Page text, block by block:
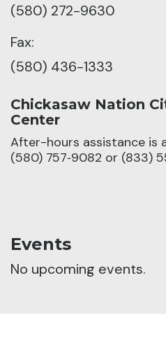
(580) 272-9630
Fax:
(580) 436-1333
Chickasaw Nation
Center
After-hours assistance is
(580) 757‑9082 or (833)
Events
No upcoming events.